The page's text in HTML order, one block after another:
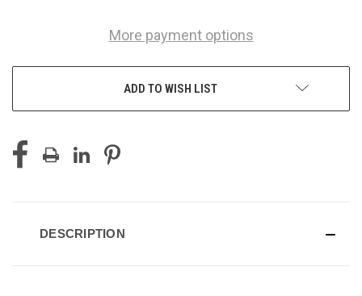
More payment options
ADD TO WISH LIST
DESCRIPTION